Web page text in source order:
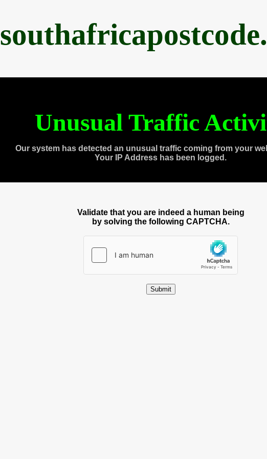
Unusual Traffic
Our system has detected an unusual traffic coming from your
Your IP Address has been logged.
Validate that you are indeed a human being
by solving the following CAPTCHA.